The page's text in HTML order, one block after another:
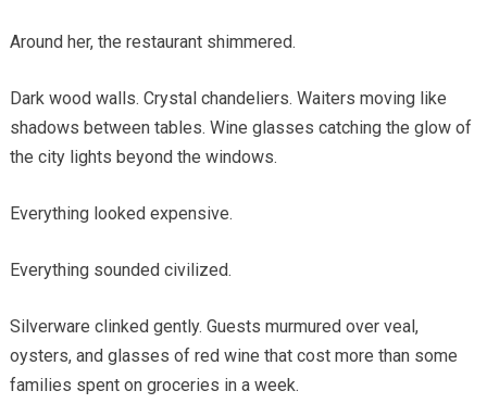
Around her, the restaurant shimmered.
Dark wood walls. Crystal chandeliers. Waiters moving like
shadows between tables. Wine glasses catching the glow of
the city lights beyond the windows.
Everything looked expensive.
Everything sounded civilized.
Silverware clinked gently. Guests murmured over veal,
oysters, and glasses of red wine that cost more than some
families spent on groceries in a week.